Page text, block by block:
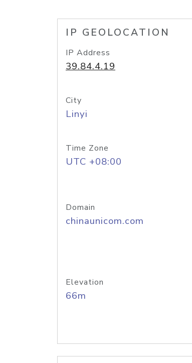
IP GEOLOCATION
IP Address
39.84.4.19
City
Linyi
Time Zone
UTC +08:00
Domain
chinaunicom.com
Elevation
66m